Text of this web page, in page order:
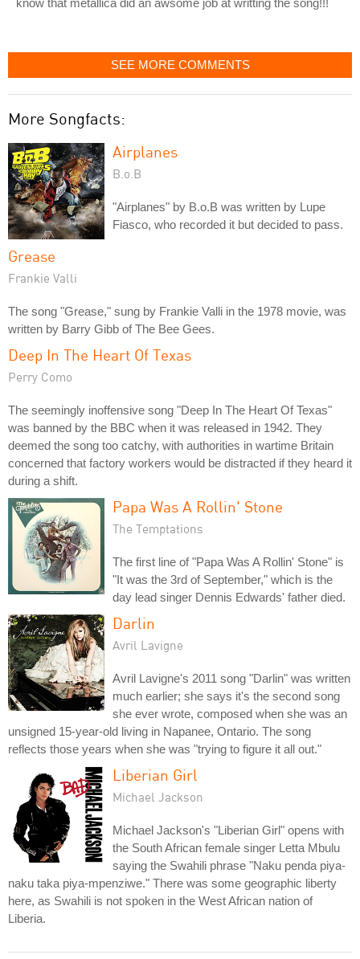
SEE MORE COMMENTS
More Songfacts:
Airplanes
B.o.B
"Airplanes" by B.o.B was written by Lupe
Fiasco, who recorded it but decided to pass.
Grease
Frankie Valli
The song "Grease," sung by Frankie Valli in the 1978 movie, was
written by Barry Gibb of The Bee Gees.
Deep In The Heart Of Texas
Perry Como
The seemingly inoffensive song "Deep In The Heart Of Texas"
was banned by the BBC when it was released in 1942. They
deemed the song too catchy, with authorities in wartime Britain
concerned that factory workers would be distracted if they heard it
during a shift.
Papa Was A Rollin' Stone
The Temptations
The first line of "Papa Was A Rollin' Stone" is
"It was the 3rd of September," which is the
day lead singer Dennis Edwards' father died.
Darlin
Avril Lavigne
Avril Lavigne's 2011 song "Darlin" was written
much earlier; she says it's the second song
she ever wrote, composed when she was an
unsigned 15-year-old living in Napanee, Ontario. The song
reflects those years when she was "trying to figure it all out."
Liberian Girl
Michael Jackson
Michael Jackson's "Liberian Girl" opens with
the South African female singer Letta Mbulu
saying the Swahili phrase "Naku penda piya-
naku taka piya-mpenziwe." There was some geographic liberty
here, as Swahili is not spoken in the West African nation of
Liberia.